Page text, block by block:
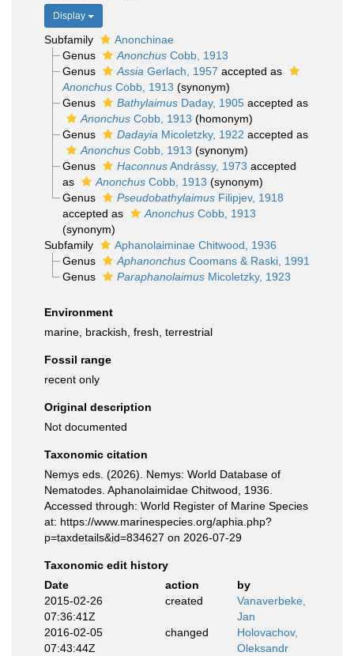
Display
Subfamily
Anonchinae
Genus
AnonchusCobb, 1913
Genus
Assia Gerlach, 1957 accepted as
AnonchusCobb, 1913 (synonym)
Genus
BathylaimusDaday, 1905accepted as
AnonchusCobb, 1913 (homonym)
Genus
Dadayia Micoletzky, 1922 accepted as
AnonchusCobb, 1913 (synonym)
Genus
HaconnusAndrássy, 1973 accepted
as
AnonchusCobb, 1913 (synonym)
Genus
PseudobathylaimusFilipjev, 1918
accepted as
AnonchusCobb, 1913
(synonym)
Subfamily
Aphanolaiminae Chitwood, 1936
Genus
AphanonchusCoomans & Raski, 1991
Genus
ParaphanolaimusMicoletzky, 1923
Environment
marine, brackish, fresh, terrestrial
Fossil range
recent only
Original description
Not documented
Taxonomic citation
Nemys eds. (2026). Nemys: World Database of
Nematodes. Aphanolaimidae Chitwood, 1936.
Accessed through: World Register of Marine Species
at: https://www.marinespecies.org/aphia.php?
p=taxdetails&id=834627 on 2026-07-29
Taxonomic edit history
Date
action
by
2015-02-26
07:36:41Z
created
Vanaverbeke,
Jan
2016-02-05
07:43:44Z
changed
Holovachov,
Oleksandr